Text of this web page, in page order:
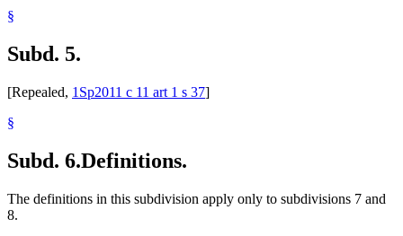
§
Subd. 5.
[Repealed, 1Sp2011 c 11 art 1 s 37]
§
Subd. 6.Definitions.
The definitions in this subdivision apply only to subdivisions 7 and
8.